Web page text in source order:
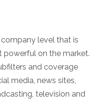
level that is
on the market.
and coverage
media, news sites,
television and